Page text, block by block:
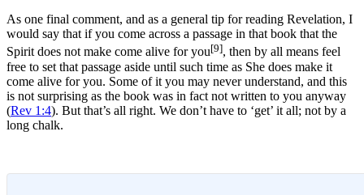
As one final comment, and as a general tip for reading Revelation, I
would say that if you come across a passage in that book that the
Spirit does not make come alive for you[9], then by all means feel
free to set that passage aside until such time as She does make it
come alive for you. Some of it you may never understand, and this
is not surprising as the book was in fact not written to you anyway
(Rev 1:4). But that’s all right. We don’t have to ‘get’ it all; not by a
long chalk.